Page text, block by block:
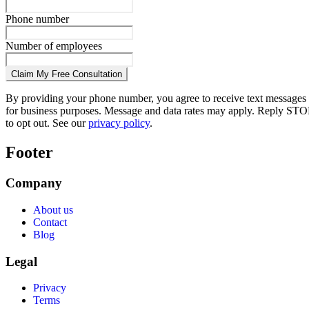
Phone number
Number of employees
Claim My Free Consultation
By providing your phone number, you agree to receive text messages
for business purposes. Message and data rates may apply. Reply
to opt out. See ourprivacy policy.
Footer
Company
About us
Contact
Blog
Legal
Privacy
Terms